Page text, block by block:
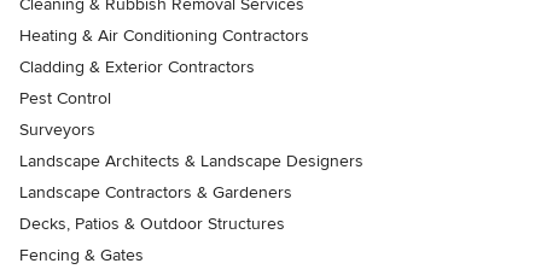
Cleaning & Rubbish Removal Services
Heating & Air Conditioning Contractors
Cladding & Exterior Contractors
Pest Control
Surveyors
Landscape Architects & Landscape Designers
Landscape Contractors & Gardeners
Decks, Patios & Outdoor Structures
Fencing & Gates